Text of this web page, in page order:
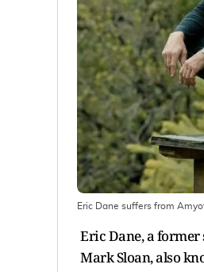
Eric Dane suffers from
Eric Dane, a former
Mark Sloan, also